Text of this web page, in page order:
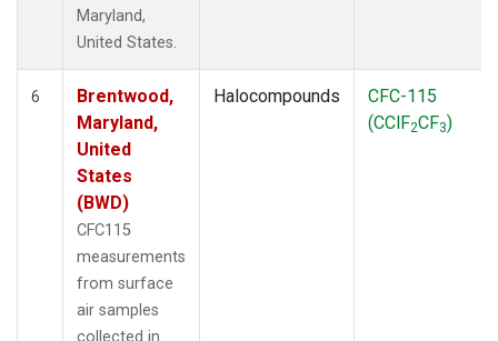
Maryland,
United States.
6
Brentwood,
Maryland,
United
States
(BWD)
CFC115
measurements
from surface
air samples
collected in
Halocompounds
CFC-115
(CClF2CF3)